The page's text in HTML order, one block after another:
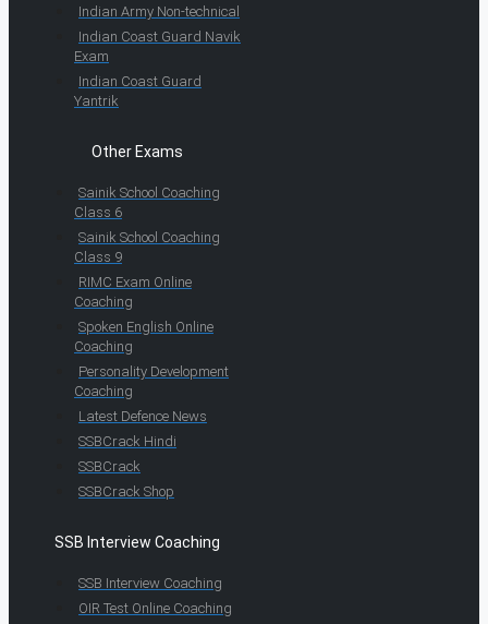
Indian Army Non-technical
Indian Coast Guard Navik
Exam
Indian Coast Guard
Yantrik
Other Exams
Sainik School Coaching
Class 6
Sainik School Coaching
Class 9
RIMC Exam Online
Coaching
Spoken English Online
Coaching
Personality Development
Coaching
Latest Defence News
SSBCrack Hindi
SSBCrack
SSBCrack Shop
SSB Interview Coaching
SSB Interview Coaching
OIR Test Online Coaching